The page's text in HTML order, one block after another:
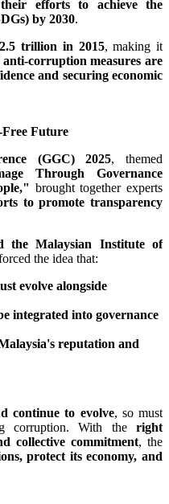
efforts to achieve the
by 2030.
trillion in 2015, making it
corruption measures are
and securing economic
Future
(GGC) 2025, themed
Through Governance
brought together experts
to promote transparency
the Malaysian Institute of
the idea that:
evolve alongside
integrated into governance
reputation and
continue to evolve, so must
corruption. With the right
collective commitment, the
protect its economy, and